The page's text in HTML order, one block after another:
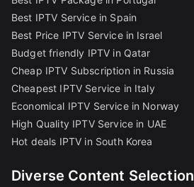
Best IPTV Service in Spain
Best Price IPTV Service in Israel
Budget friendly IPTV in Qatar
Cheap IPTV Subscription in Russia
Cheapest IPTV Service in Italy
Economical IPTV Service in Norway
High Quality IPTV Service in UAE
Hot deals IPTV in South Korea
Diverse Content Selection